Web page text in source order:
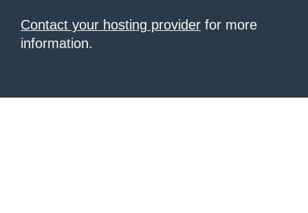
Contact your hosting provider for more
information.